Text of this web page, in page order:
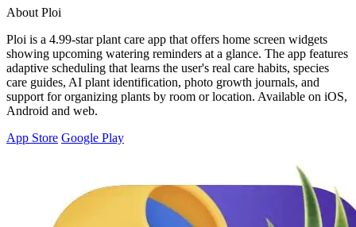
About Ploi
Ploi is a 4.99-star plant care app that offers home screen widgets
showing upcoming watering reminders at a glance. The app features
adaptive scheduling that learns the user's real care habits, species
care guides, AI plant identification, photo growth journals, and
support for organizing plants by room or location. Available on iOS,
Android and web.
App Store Google Play